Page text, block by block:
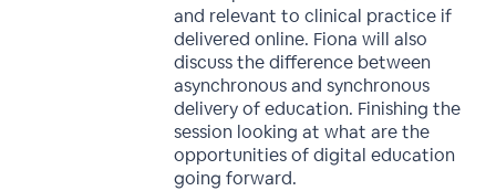
and relevant to clinical practice if
delivered online. Fiona will also
discuss the difference between
asynchronous and synchronous
delivery of education. Finishing the
session looking at what are the
opportunities of digital education
going forward.